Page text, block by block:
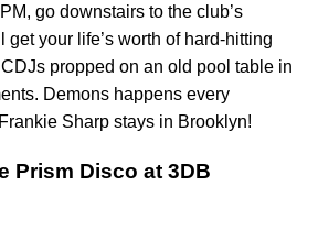
go downstairs to the club’s
get your life’s worth of hard-hitting
propped on an old pool table in
Demons happens every
Sharp stays in Brooklyn!
Prism Disco at 3DB